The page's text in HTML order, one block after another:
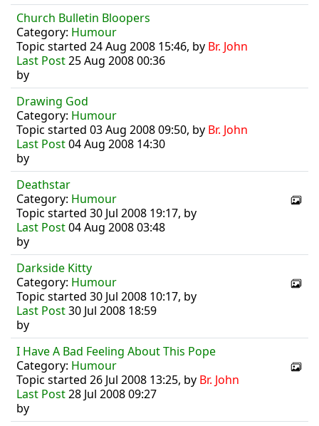
Church Bulletin Bloopers
Category: Humour
Topic started 24 Aug 2008 15:46, by Br. John
Last Post25 Aug 2008 00:36
by
Drawing God
Category: Humour
Topic started 03 Aug 2008 09:50, by Br. John
Last Post04 Aug 2008 14:30
by
Deathstar
Category: Humour
Topic started 30 Jul 2008 19:17, by
Last Post04 Aug 2008 03:48
by
Darkside Kitty
Category: Humour
Topic started 30 Jul 2008 10:17, by
Last Post30 Jul 2008 18:59
by
I Have A Bad Feeling About This Pope
Category: Humour
Topic started 26 Jul 2008 13:25, by Br. John
Last Post28 Jul 2008 09:27
by